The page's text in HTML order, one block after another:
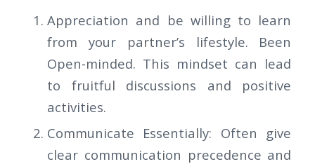
Appreciation and be willing to learn
from your partner’s lifestyle. Been
Open-minded. This mindset can lead
to fruitful discussions and positive
activities.
Communicate Essentially: Often give
clear communication precedence and